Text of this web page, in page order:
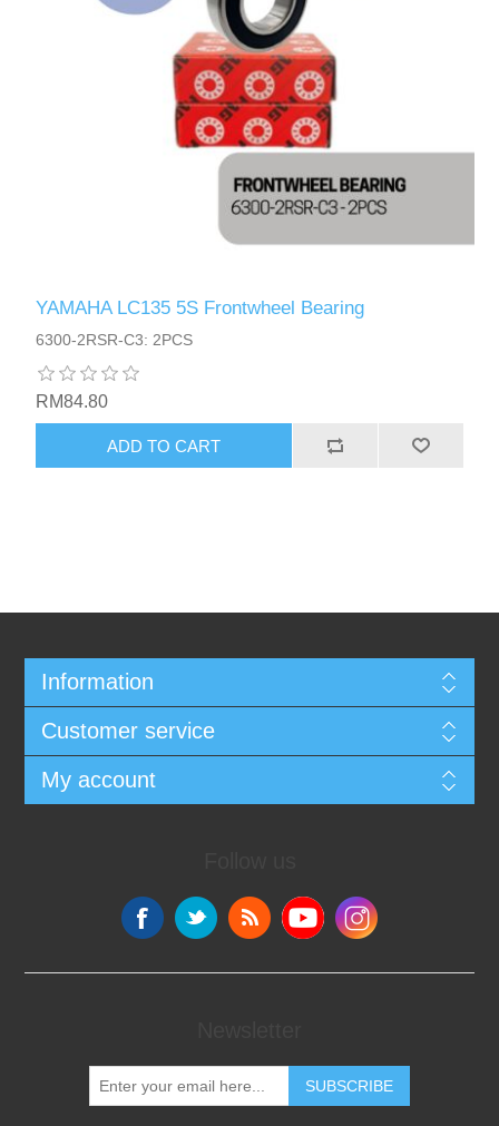
YAMAHA LC135 5S Frontwheel Bearing
6300-2RSR-C3: 2PCS
RM84.80
ADD TO CART
Information
Customer service
My account
SUBSCRIBE